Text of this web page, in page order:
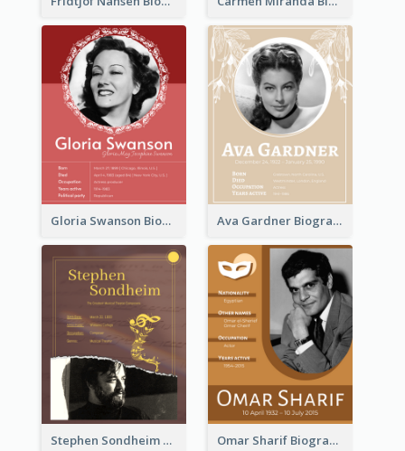
Gloria Swanson Biography Ava Gardner Biography
Stephen Sondheim Biography Omar Sharif Biography